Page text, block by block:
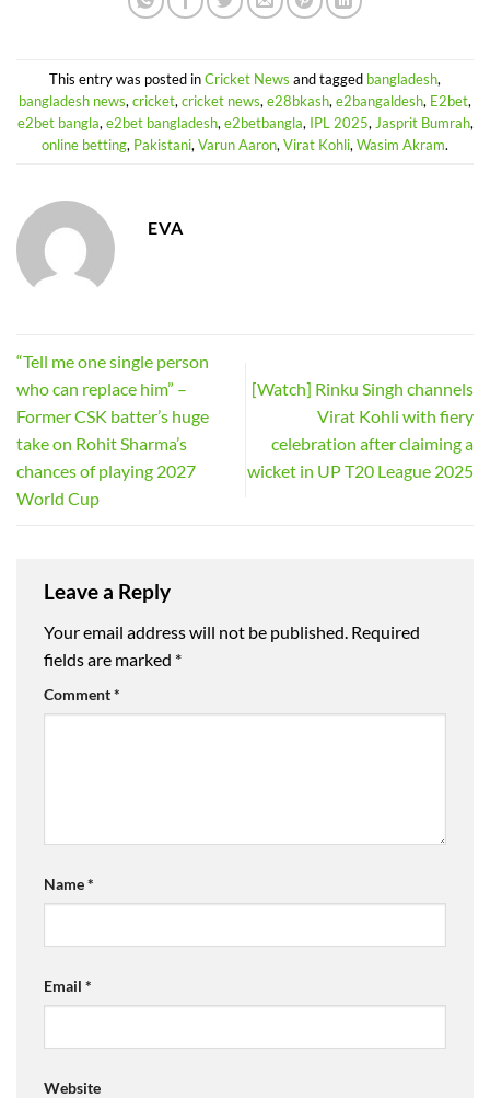
This entry was posted inCricket News and tagged bangladesh,
bangladesh news, cricket, cricket news, e28bkash, e2bangaldesh, E2bet,
e2bet bangla, e2bet bangladesh, e2betbangla, IPL 2025, Jasprit Bumrah,
online betting, Pakistani, Varun Aaron, Virat Kohli, Wasim Akram.
EVA
“Tell me one single person
who can replace him” –
Former CSK batter’s huge
take on Rohit Sharma’s
chances of playing 2027
World Cup
[Watch] Rinku Singh channels
Virat Kohli with fiery
celebration after claiming a
wicket in UP T20 League 2025
Leave a Reply
Your email address will not be published. Required
fields are marked *
Comment*
Name*
Email *
Website